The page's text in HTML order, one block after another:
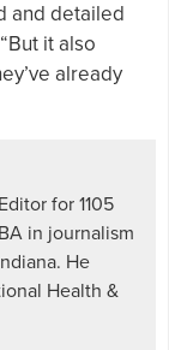
and detailed
it also
already
for 1105
in journalism
He
Health &